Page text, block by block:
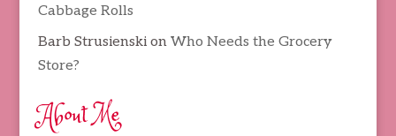
Cabbage Rolls
Barb Strusienskion Who Needs the Grocery
Store?
About Me